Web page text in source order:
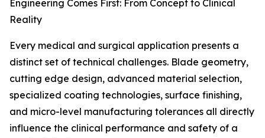
Engineering Comes First: From Concept to Clinical
Reality
Every medical and surgical application presents a
distinct set of technical challenges. Blade geometry,
cutting edge design, advanced material selection,
specialized coating technologies, surface finishing,
and micro-level manufacturing tolerances all directly
influence the clinical performance and safety of a